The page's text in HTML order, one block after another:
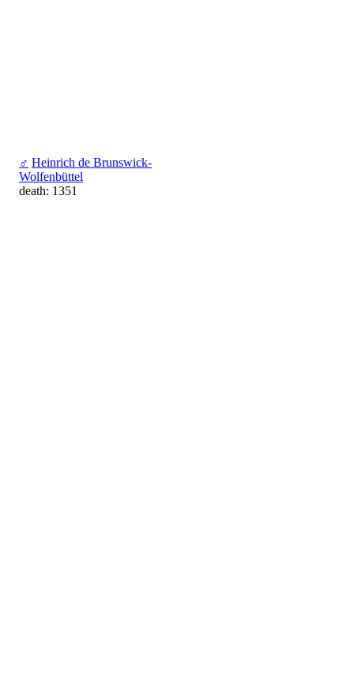
♂ Heinrich de Brunswick-
Wolfenbüttel
death: 1351